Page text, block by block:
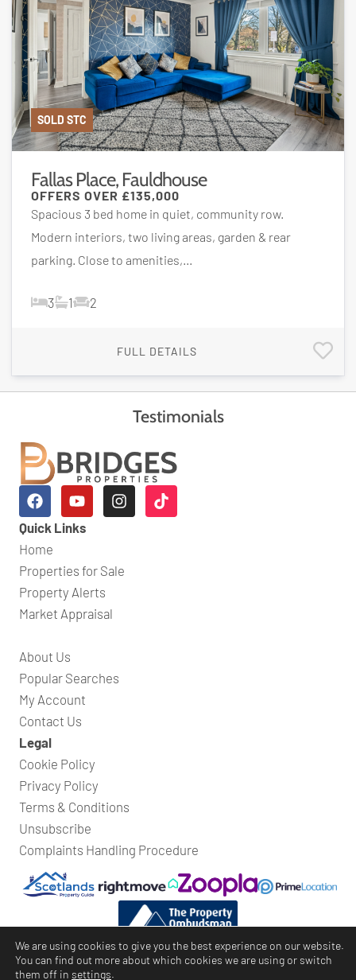
SOLD STC
Fallas Place, Fauldhouse
OFFERS OVER £135,000
Spacious 3 bed home in quiet, community row.
Modern interiors, two living areas, garden & rear
parking. Close to amenities,...
3 1 2
FULL DETAILS
Testimonials
Quick Links
Home
Properties for Sale
Property Alerts
Market Appraisal
About Us
Popular Searches
My Account
Contact Us
Legal
Cookie Policy
Privacy Policy
Terms & Conditions
Unsubscribe
Complaints Handling Procedure
We are using cookies to give you the best experience on our website.
You can find out more about which cookies we are using or switch
them off in settings.